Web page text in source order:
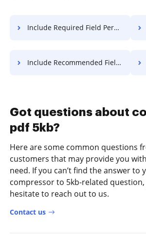
Include Required Field Permit For Free
Include Recommended Field Permit For Free
Got questions about
pdf 5kb?
Here are some common questions
customers that may provide you
need. If you can’t find the answer to
compressor to 5kb-related question,
hesitate to reach out to us.
Contact us